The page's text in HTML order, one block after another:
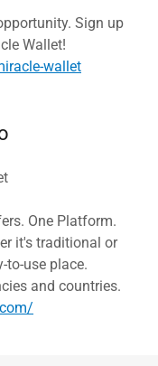
Sign up
Wallet!
wallet
One Platform.
it's traditional or
to-use place.
and countries.